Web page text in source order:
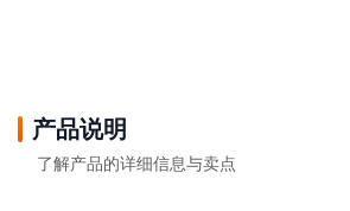
产品说明
了解产品的详细信息与卖点